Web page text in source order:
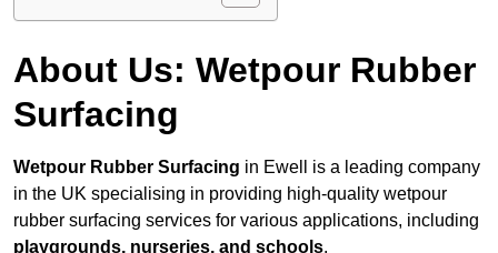
About Us: Wetpour Rubber
Surfacing
Wetpour Rubber Surfacing in Ewell is a leading company
in the UK specialising in providing high-quality wetpour
rubber surfacing services for various applications, including
playgrounds, nurseries, and schools.